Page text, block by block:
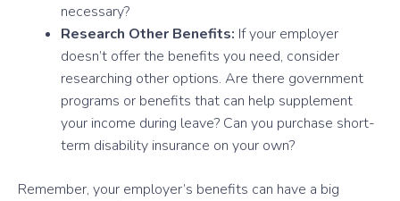
necessary?
Research Other Benefits: If your employer
doesn’t offer the benefits you need, consider
researching other options. Are there government
programs or benefits that can help supplement
your income during leave? Can you purchase short-
term disability insurance on your own?
Remember, your employer’s benefits can have a big